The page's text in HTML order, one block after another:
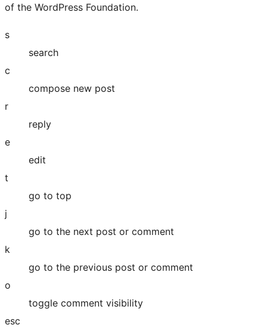
of the WordPress Foundation.
s
search
c
compose new post
r
reply
e
edit
t
go to top
j
go to the next post or comment
k
go to the previous post or comment
o
toggle comment visibility
esc